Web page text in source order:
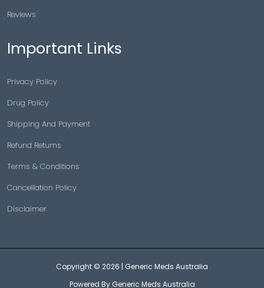
Reviews
Important Links
Privacy Policy
Drug Policy
Shipping And Payment
Refund Returns
Terms & Conditions
Cancellation Policy
Disclaimer
Copyright © 2026 | Generic Meds Australia
Powered By Generic Meds Australia